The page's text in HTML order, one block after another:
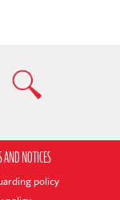
AND NOTICES
policy